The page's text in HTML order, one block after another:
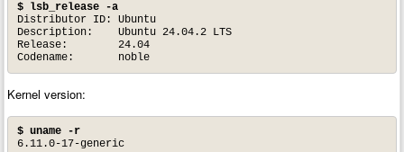
$ lsb_release -a
Distributor ID:	Ubuntu
Description:	Ubuntu 24.04.2 LTS
Release:	24.04
Codename:	noble
Kernel version:
$ uname -r
6.11.0-17-generic